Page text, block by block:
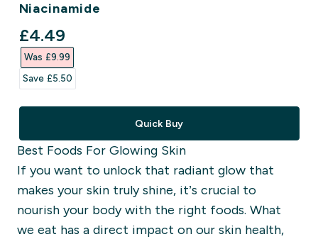
Niacinamide
discounted price
£4.49‎
Was £9.99‎
Save £5.50‎
Quick Buy
Best Foods For Glowing Skin
If you want to unlock that radiant glow that
makes your skin truly shine, it’s crucial to
nourish your body with the right foods. What
we eat has a direct impact on our skin health,